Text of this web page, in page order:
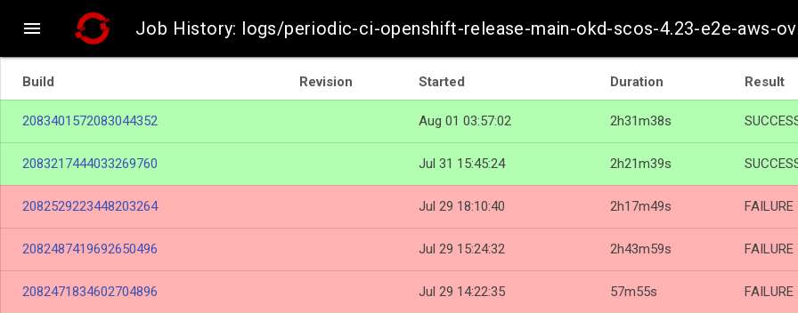
 Job History: logs/periodic-ci-openshift-release-main-okd-scos-4.23-e2e-aws-
Build Revision Started Duration Result
2083401572083044352 Aug 01 03:57:02 2h31m38s
2083217444033269760 Jul 31 15:45:24 2h21m39s
2082529223448203264 Jul 29 18:10:40 2h17m49s FAILURE
2082487419692650496 Jul 29 15:24:32 2h43m59s FAILURE
2082471834602704896 Jul 29 14:22:35 57m55s FAILURE